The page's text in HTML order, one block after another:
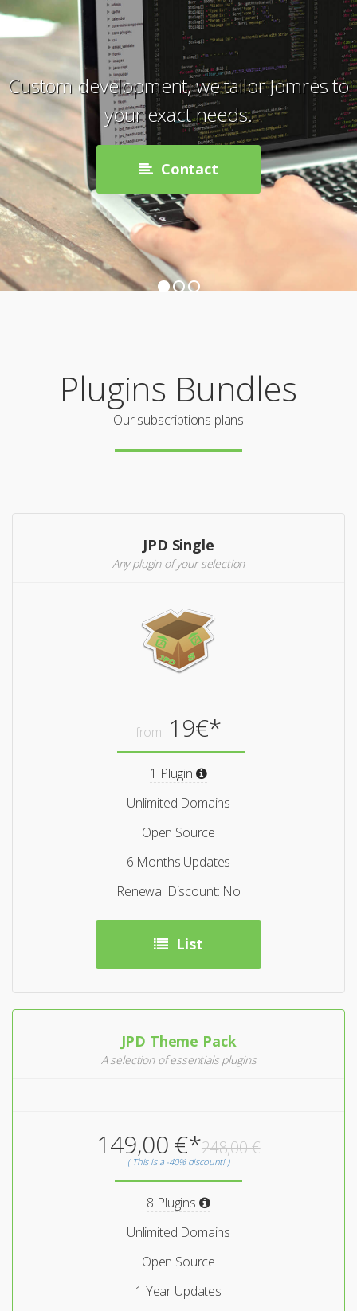
Custom development, we tailor Jomres to
your exact needs.
Contact
Plugins Bundles
Our subscriptions plans
JPD Single
Any plugin of your selection
from 19€*
1 Plugin
Unlimited Domains
Open Source
6 Months Updates
Renewal Discount: No
List
JPD Theme Pack
A selection of essentials plugins
149,00 €*248,00 €
( This is a -40% discount! )
8 Plugins
Unlimited Domains
Open Source
1 Year Updates